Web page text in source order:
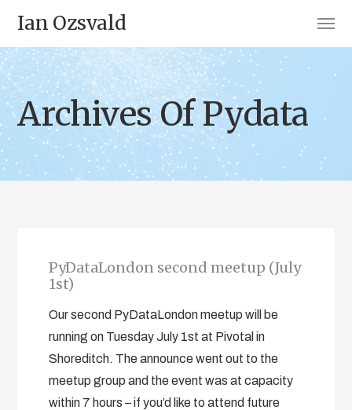
Ian Ozsvald
Archives Of Pydata
PyDataLondon second meetup (July
1st)
Our second PyDataLondon meetup will be
running on Tuesday July 1st at Pivotal in
Shoreditch. The announce went out to the
meetup group and the event was at capacity
within 7 hours – if you’d like to attend future